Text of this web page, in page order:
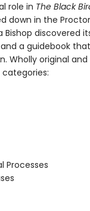
role in The Black
down in the
Bishop discovered
a guidebook
Wholly original
Processes